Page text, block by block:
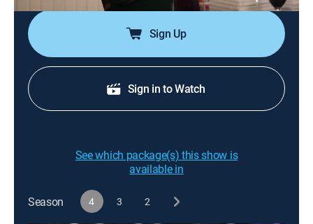
Sign Up
Sign in to Watch
See which package(s) this show is
available in
Season 4 3 2